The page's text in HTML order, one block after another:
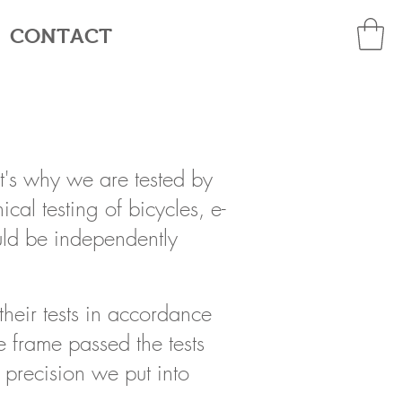
CONTACT
why we are tested by
testing of bicycles, e-
be independently
tests in accordance
passed the tests
we put into